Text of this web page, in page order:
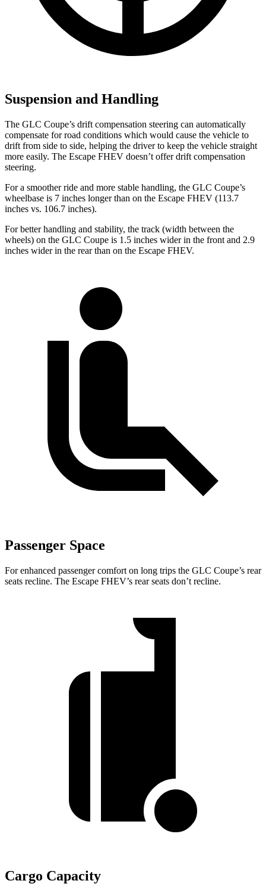
Suspension and Handling
The GLC Coupe’s drift compensation steering can automatically
compensate for road conditions which would cause the vehicle to
drift from side to side, helping the driver to keep the vehicle straight
more easily. The Escape FHEV doesn’t offer drift compensation
steering.
For a smoother ride and more stable handling, the GLC Coupe’s
wheelbase is 7 inches longer than on the Escape FHEV (113.7
inches vs. 106.7 inches).
For better handling and stability, the track (width between the
wheels) on the GLC Coupe is 1.5 inches wider in the front and 2.9
inches wider in the rear than on the Escape FHEV.
Passenger Space
For enhanced passenger comfort on long trips the GLC Coupe’s rear
seats recline. The Escape FHEV’s rear seats don’t recline.
Cargo Capacity